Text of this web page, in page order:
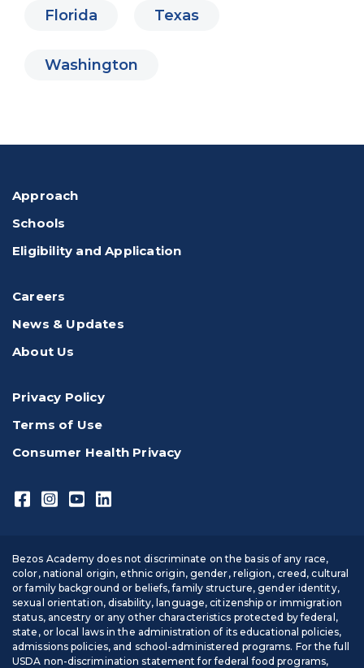
Florida Texas
Washington
Approach
Schools
Eligibility and Application
Careers
News & Updates
About Us
Privacy Policy
Terms of Use
Consumer Health Privacy
Bezos Academy does not discriminate on the basis of any race,
color, national origin, ethnic origin, gender, religion, creed, cultural
or family background or beliefs, family structure, gender identity,
sexual orientation, disability, language, citizenship or immigration
status, ancestry or any other characteristics protected by federal,
state, or local laws in the administration of its educational policies,
admissions policies, and school-administered programs. For the full
USDA non-discrimination statement for federal food programs,